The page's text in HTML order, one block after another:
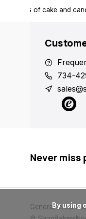
all kinds of cake and
734-
Never
General terms &
      By using our website, you agree to the use of cookies. These cookies help us understand how customers arrive at and use our site and help us make improvements.